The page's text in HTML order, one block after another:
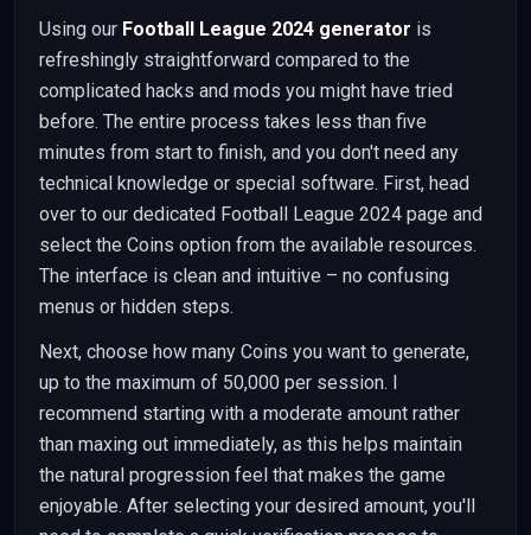
Using our Football League 2024 generator is
refreshingly straightforward compared to the
complicated hacks and mods you might have tried
before. The entire process takes less than five
minutes from start to finish, and you don't need any
technical knowledge or special software. First, head
over to our dedicated Football League 2024 page and
select the Coins option from the available resources.
The interface is clean and intuitive – no confusing
menus or hidden steps.
Next, choose how many Coins you want to generate,
up to the maximum of 50,000 per session. I
recommend starting with a moderate amount rather
than maxing out immediately, as this helps maintain
the natural progression feel that makes the game
enjoyable. After selecting your desired amount, you'll